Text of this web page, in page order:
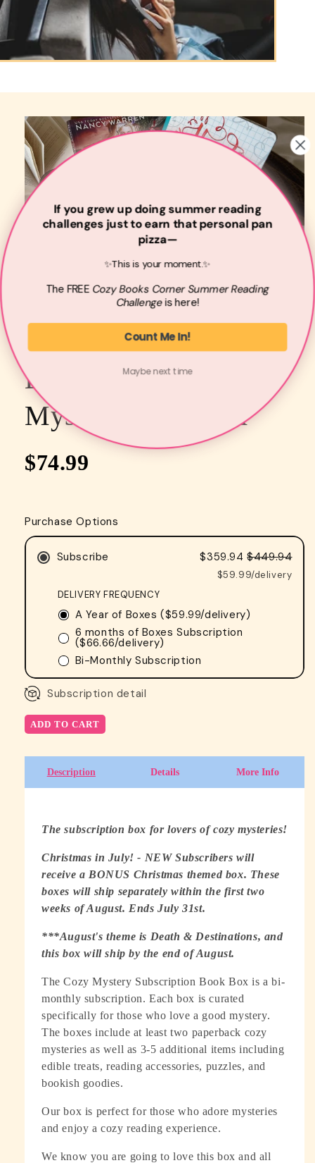
COZY BOOKS CORNER
Bi-monthly Cozy
Mystery Book Box
$74.99
Purchase Options
Subscribe $359.94 $449.94
$59.99/delivery
DELIVERY FREQUENCY
A Year of Boxes ($59.99/delivery)
6 months of Boxes Subscription
($66.66/delivery)
Bi-Monthly Subscription
Subscription detail
ADD TO CART
Description Details More Info
The subscription box for lovers of cozy mysteries!
Christmas in July! - NEW Subscribers will
receive a BONUS Christmas themed box. These
boxes will ship separately within the first two
weeks of August. Ends July 31st.
***August's theme is Death & Destinations, and
this box will ship by the end of August.
The Cozy Mystery Subscription Book Box is a bi-
monthly subscription. Each box is curated
specifically for those who love a good mystery.
The boxes include at least two paperback cozy
mysteries as well as 3-5 additional items including
edible treats, reading accessories, puzzles, and
bookish goodies.
Our box is perfect for those who adore mysteries
and enjoy a cozy reading experience.
We know you are going to love this box and all
If you grew up doing summer reading
challenges just to earn that personal pan
pizza—
✨This is your moment.✨
The FREE Cozy Books Corner SummerReading
Challengeis here!
Count Me In!
Maybe next time